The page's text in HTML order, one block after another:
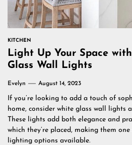
KITCHEN
Light Up Your Space
Glass Wall Lights
Evelyn August 14, 2023
If you’re looking to add a touch of
home, consider white glass wall lights
These lights add both elegance and
which they’re placed, making them
lighting options available.